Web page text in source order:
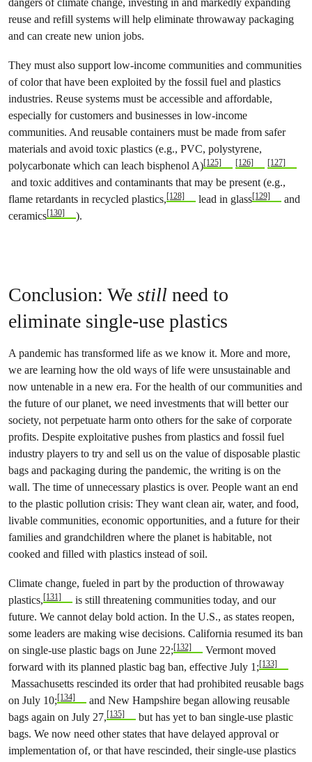
reuse and refill systems will help eliminate throwaway packaging
and can create new union jobs.
They must also support low-income communities and communities
of color that have been exploited by the fossil fuel and plastics
industries. Reuse systems must be accessible and affordable,
especially for customers and businesses in low-income
communities. And reusable containers must be made from safer
materials and avoid toxic plastics (e.g., PVC, polystyrene,
polycarbonate which can leach bisphenol A)[125] [126] [127]
and toxic additives and contaminants that may be present (e.g.,
flame retardants in recycled plastics,[128] lead in glass[129]
and
ceramics[130] ).
Conclusion: We still need to
eliminate single-use plastics
A pandemic has transformed life as we know it. More and more,
we are learning how the old ways of life were unsustainable and
now untenable in a new era. For the health of our communities and
the future of our planet, we need investments that will better our
society, not perpetuate harm onto others for the sake of corporate
profits. Despite exploitative pushes from plastics and fossil fuel
industry players to try and sell us on the value of disposable plastic
bags and packaging during the pandemic, the writing is on the
wall. The time of unnecessary plastics is over. People want an end
to the plastic pollution crisis: They want clean air, water, and food,
livable communities, economic opportunities, and a future for their
families and grandchildren where the planet is habitable, not
cooked and filled with plastics instead of soil.
Climate change, fueled in part by the production of throwaway
plastics,[131]
is still threatening communities today, and our
future. We cannot delay bold action. In the U.S., as states reopen,
some leaders are making wise decisions. California resumed its ban
on single-use plastic bags on June 22;[132]
Vermont moved
forward with its planned plastic bag ban, effective July 1;[133]
Massachusetts rescinded its order that had prohibited reusable bags
on July 10;[134]
and New Hampshire began allowing reusable
bags again on July 27,[135]
but has yet to ban single-use plastic
bags. We now need other states that have delayed approval or
implementation of, or that have rescinded, their single-use plastics